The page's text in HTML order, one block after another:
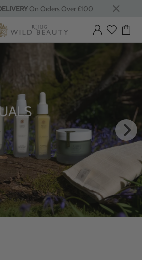
On Orders Over £100
INTRODUCING
HYDRATING
WILDFLOWERS
SHOP NOW